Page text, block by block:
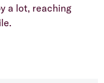
a lot, reaching